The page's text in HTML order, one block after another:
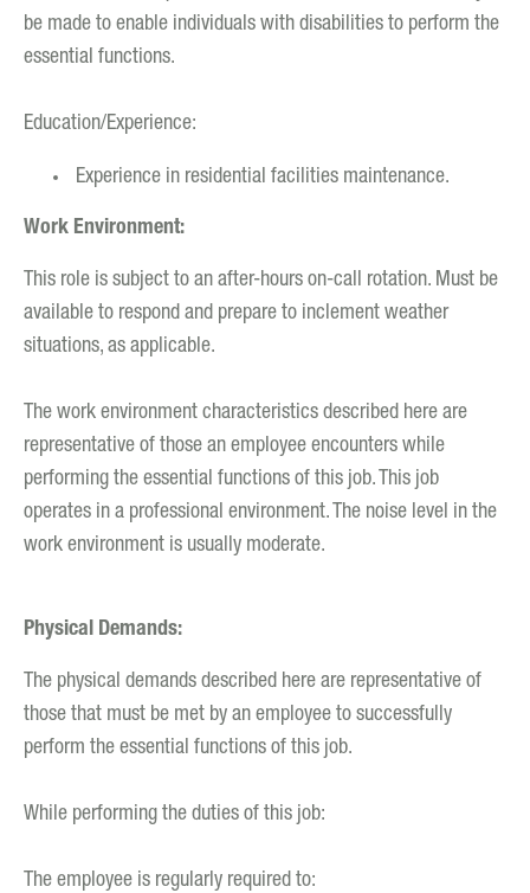
be made to enable individuals with disabilities to perform the
essential functions.
Education/Experience:
Experience in residential facilities maintenance.
Work Environment:
This role is subject to an after-hours on-call rotation. Must be
available to respond and prepare to inclement weather
situations, as applicable.
The work environment characteristics described here are
representative of those an employee encounters while
performing the essential functions of this job. This job
operates in a professional environment. The noise level in the
work environment is usually moderate.
Physical Demands:
The physical demands described here are representative of
those that must be met by an employee to successfully
perform the essential functions of this job.
While performing the duties of this job:
The employee is regularly required to: